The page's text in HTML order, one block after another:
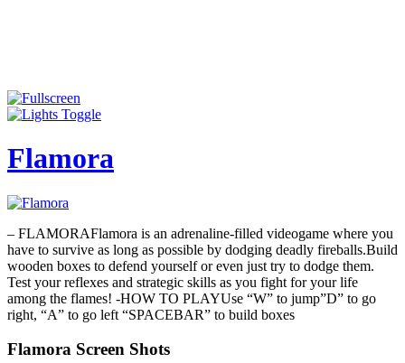
Flamora
– FLAMORAFlamora is an adrenaline-filled videogame where you
have to survive as long as possible by dodging deadly fireballs.Build
wooden boxes to defend yourself or even just try to dodge them.
Test your reflexes and strategic skills as you fight for your life
among the flames! -HOW TO PLAYUse “W” to jump”D” to go
right, “A” to go left “SPACEBAR” to build boxes
Flamora Screen Shots